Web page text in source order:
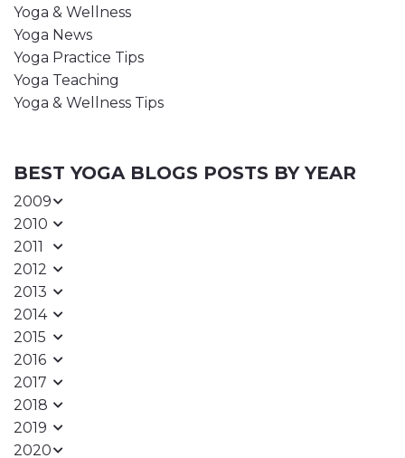
Yoga & Wellness
Yoga News
Yoga Practice Tips
Yoga Teaching
Yoga & Wellness Tips
BEST YOGA BLOGS POSTS BY YEAR
2009
2010
2011
2012
2013
2014
2015
2016
2017
2018
2019
2020